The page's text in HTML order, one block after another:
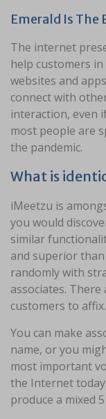
Emerald Is The
The internet
help customers in
websites and
connect with
interaction, even
most people are
the pandemic.
What is
iMeetzu is
you would
similar
and superior
randomly with
associates.
customers to affix.
You can make
name, or you
most important
the Internet
produce a mixed